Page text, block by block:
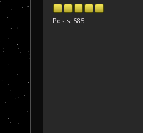
Posts: 585